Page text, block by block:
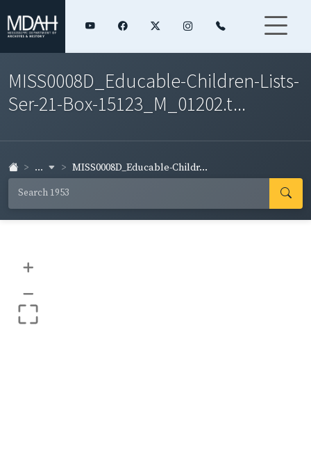
MISS0008D_Educable-Children-Lists-
Ser-21-Box-15123_M_01202.t...
... MISS0008D_Educable-Childr...
+
–